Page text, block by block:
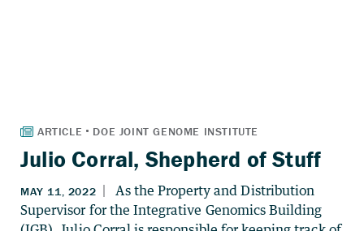
Julio Corral, Shepherd of Stuff